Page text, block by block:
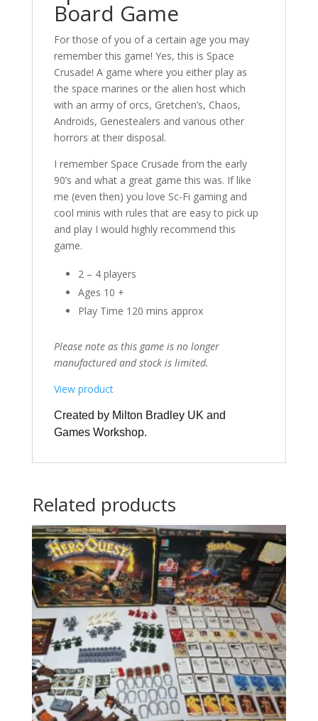
Board Game
For those of you of a certain age you may
remember this game! Yes, this is Space
Crusade! A game where you either play as
the space marines or the alien host which
with an army of orcs, Gretchen’s, Chaos,
Androids, Genestealers and various other
horrors at their disposal.
I remember Space Crusade from the early
90’s and what a great game this was. If like
me (even then) you love Sc-Fi gaming and
cool minis with rules that are easy to pick up
and play I would highly recommend this
game.
2 – 4 players
Ages 10 +
Play Time 120 mins approx
Please note as this game is no longer
manufactured and stock is limited.
View product
Created by Milton Bradley UK and
Games Workshop.
Related products